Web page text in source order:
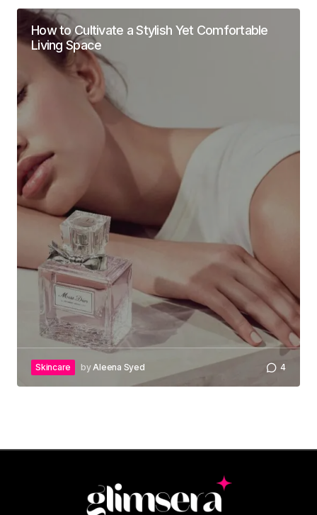
How to Cultivate a Stylish Yet Comfortable
Living Space
Skincare byAleena Syed 4